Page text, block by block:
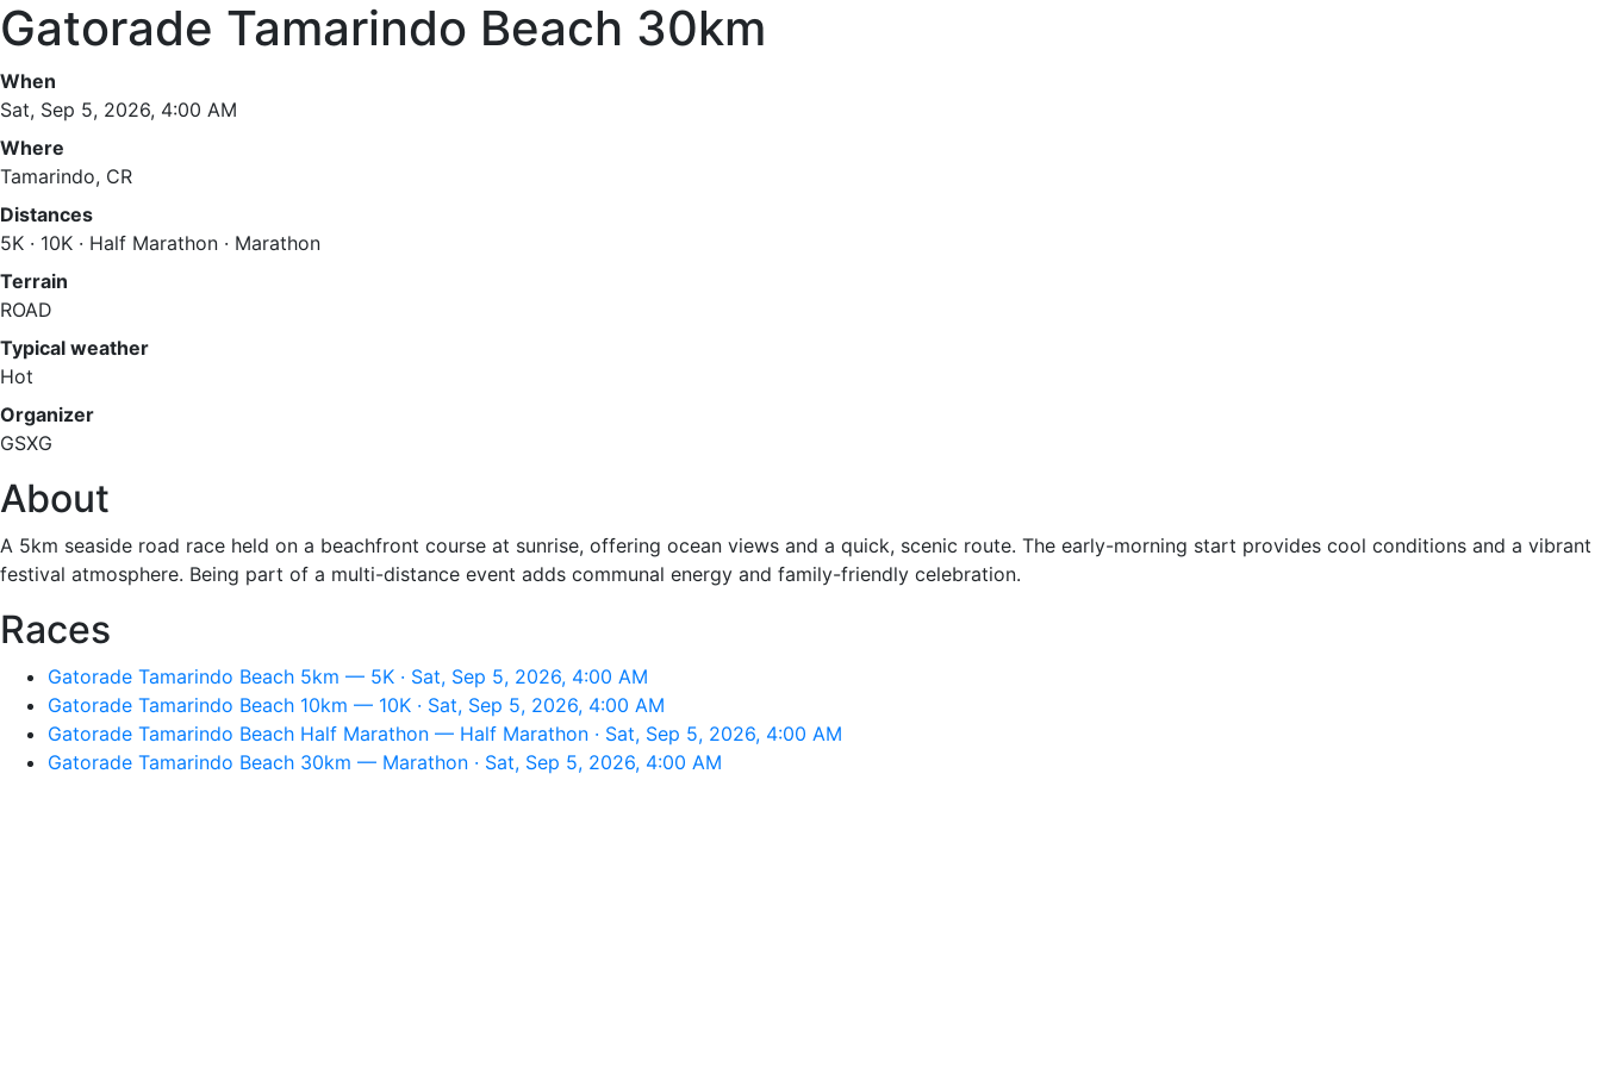
Gatorade Tamarindo Beach 30km
When
Sat, Sep 5, 2026, 4:00 AM
Where
Tamarindo, CR
Distances
5K · 10K · Half Marathon · Marathon
Terrain
ROAD
Typical weather
Hot
Organizer
GSXG
About
A 5km seaside road race held on a beachfront course at sunrise, offering ocean views and a quick, scenic route. The early-morning start provides cool conditions and a vibrant
festival atmosphere. Being part of a multi-distance event adds communal energy and family-friendly celebration.
Races
Gatorade Tamarindo Beach 5km — 5K · Sat, Sep 5, 2026, 4:00 AM
Gatorade Tamarindo Beach 10km — 10K · Sat, Sep 5, 2026, 4:00 AM
Gatorade Tamarindo Beach Half Marathon — Half Marathon · Sat, Sep 5, 2026, 4:00 AM
Gatorade Tamarindo Beach 30km — Marathon · Sat, Sep 5, 2026, 4:00 AM